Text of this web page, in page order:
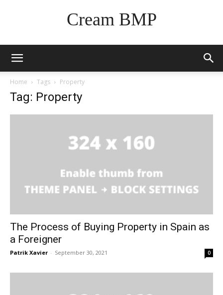
Cream BMP
Home Tags Property
Tag: Property
The Process of Buying Property in Spain as
a Foreigner
Patrik Xavier - September 30, 2021 0